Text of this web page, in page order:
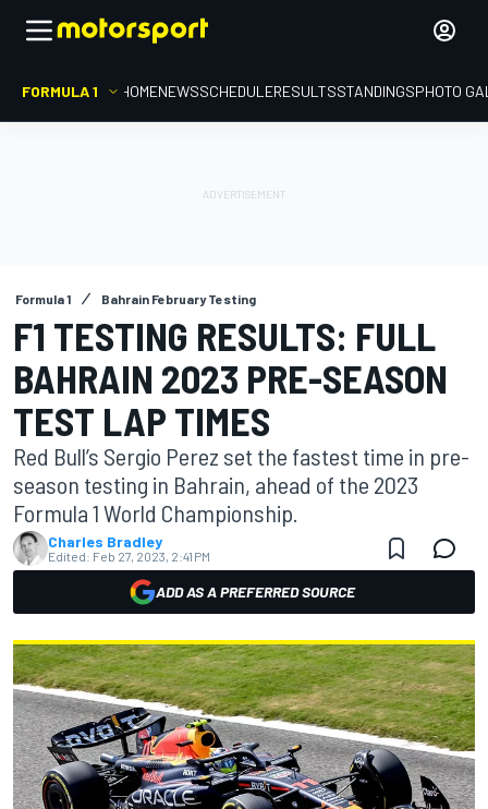
FORMULA 1 HOMENEWSSCHEDULERESULTSSTANDINGSPHOTO
Formula 1 Bahrain February Testing
F1 TESTING RESULTS: FULL
BAHRAIN 2023 PRE-SEASON
TEST LAP TIMES
Red Bull’s Sergio Perez set the fastest time in pre-
season testing in Bahrain, ahead of the 2023
Formula 1 World Championship.
Charles Bradley
Edited: Feb 27, 2023, 2:41 PM
ADD AS A PREFERRED SOURCE